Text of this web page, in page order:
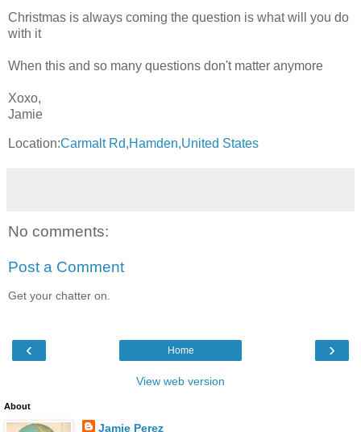
Christmas is always coming the question is what will you do
with it
When this and so many questions don't matter anymore
Xoxo,
Jamie
Location:Carmalt Rd,Hamden,United States
No comments:
Post a Comment
Get your chatter on.
‹ ›
Home
View web version
About
Jamie Perez